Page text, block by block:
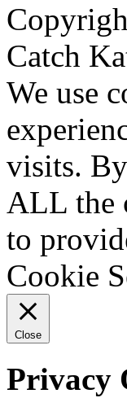
Catch
Scroll
Up
We use
visits.
ALL the
to
Cookie
Close
Privacy